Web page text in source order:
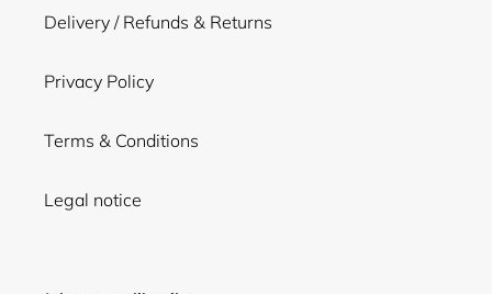
Delivery / Refunds & Returns
Privacy Policy
Terms & Conditions
Legal notice